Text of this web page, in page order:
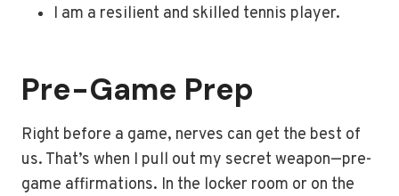
I am a resilient and skilled tennis player.
Pre-Game Prep
Right before a game, nerves can get the best of
us. That’s when I pull out my secret weapon—pre-
game affirmations. In the locker room or on the